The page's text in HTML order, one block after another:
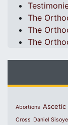
The
The
The
Abortions Ascetic
Cross Daniel